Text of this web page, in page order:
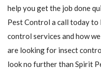
help you get the job done
Pest Control a call today to
control services and how
are looking for insect
look no further than Spirit